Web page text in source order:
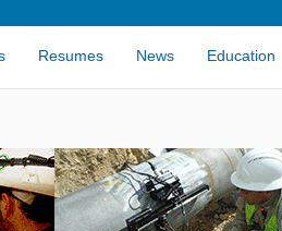
Resumes News Education